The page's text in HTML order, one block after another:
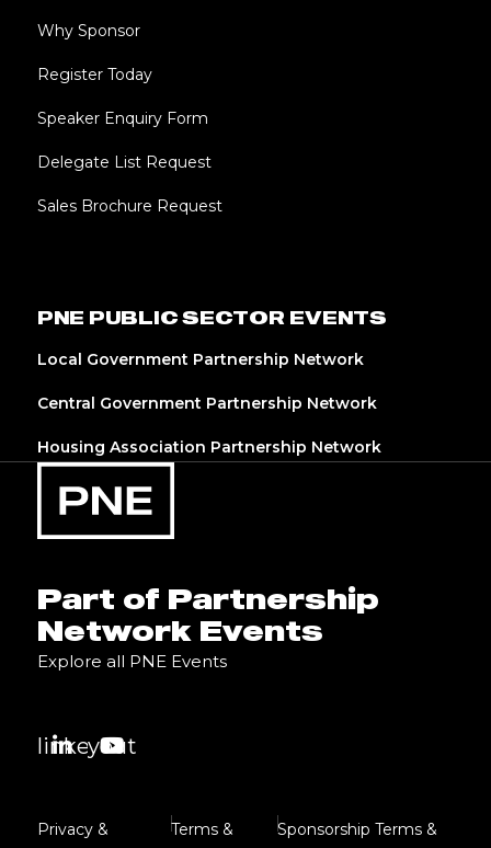
Why Sponsor
Register Today
Speaker Enquiry Form
Delegate List Request
Sales Brochure Request
PNE PUBLIC SECTOR EVENTS
Local Government Partnership Network
Central Government Partnership Network
Housing Association Partnership Network
Part of Partnership
Network Events
Explore all PNE Events
linkedinyoutube
Privacy & Terms & Sponsorship Terms &